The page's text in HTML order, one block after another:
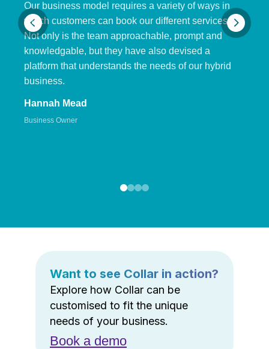
Our business model requires a variety of ways in
which customers can book our different services.
Not only is the team approachable, prompt and
knowledgable, but they have also devised a
platform that understands the needs of our hybrid
business.
Hannah Mead
Business Owner
Want to see Collar in action?
Explore how Collar can be
customised to fit the unique
needs of your business.
Book a demo